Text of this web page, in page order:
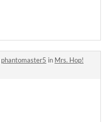
phantomaster5 in Mrs. Hop!